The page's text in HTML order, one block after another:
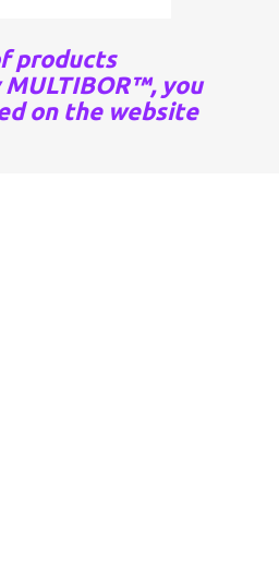
products
you
on the website